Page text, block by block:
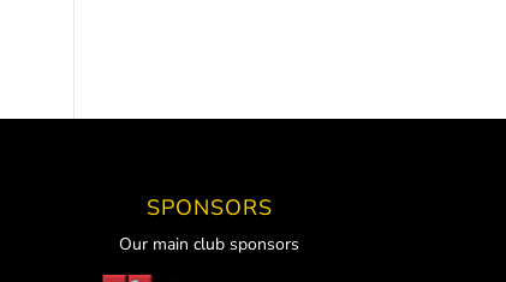
SPONSORS
Our main club sponsors